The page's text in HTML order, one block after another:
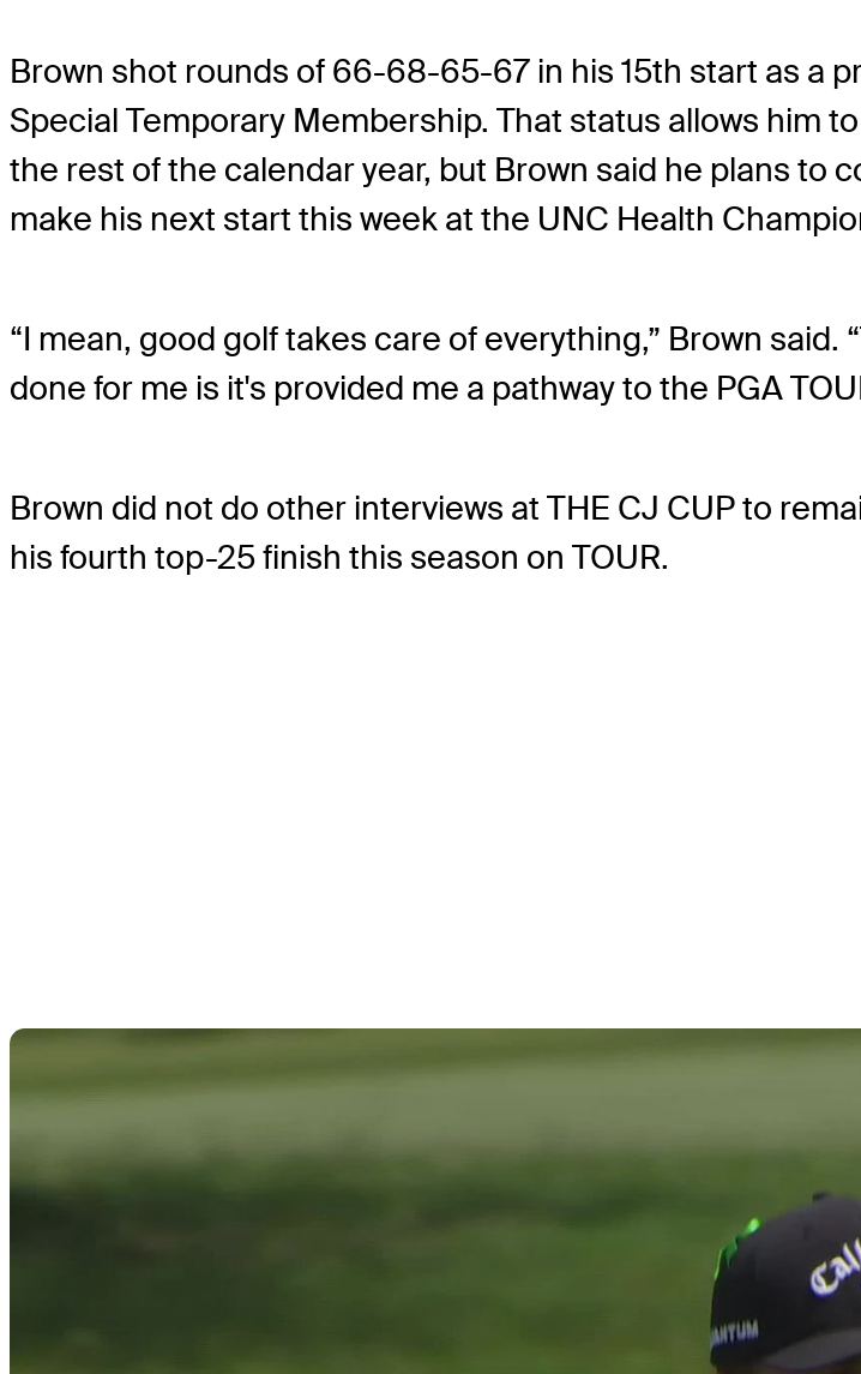
Brown shot rounds of 66-68-65-67 in his 15th start as a
Special Temporary Membership. That status allows him
the rest of the calendar year, but Brown said he plans to
make his next start this week at the UNC Health
“I mean, good golf takes care of everything,” Brown said.
done for me is it's provided me a pathway to the PGA
Brown did not do other interviews at THE CJ CUP to
his fourth top-25 finish this season on TOUR.